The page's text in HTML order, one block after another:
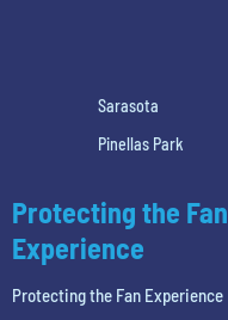
Sarasota
Pinellas Park
Protecting the Fan
Experience
Protecting the Fan Experience